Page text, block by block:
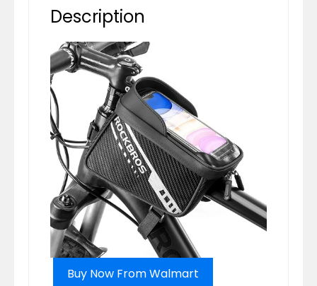
Description
Buy Now From Walmart